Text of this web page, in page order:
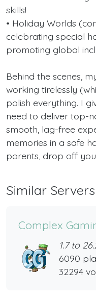
skills!
• Holiday Worlds
celebrating special
promoting global
Behind the scenes,
working tirelessly
polish everything. I
need to deliver top-
smooth, lag-free
memories in a safe
parents, drop off
Similar Servers
Complex
1.7 to
6090
32294